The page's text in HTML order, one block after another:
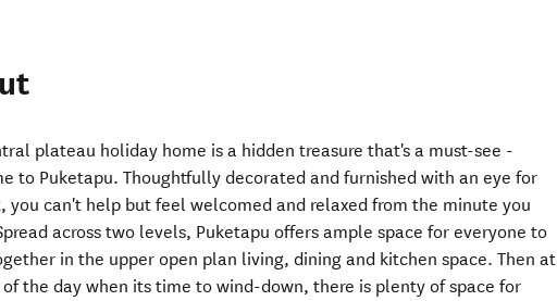
plateau holiday home is a hidden treasure that's a must-see -
to Puketapu. Thoughtfully decorated and furnished with an eye for
you can't help but feel welcomed and relaxed from the minute you
across two levels, Puketapu offers ample space for everyone to
in the upper open plan living, dining and kitchen space. Then at
the day when its time to wind-down, there is plenty of space for